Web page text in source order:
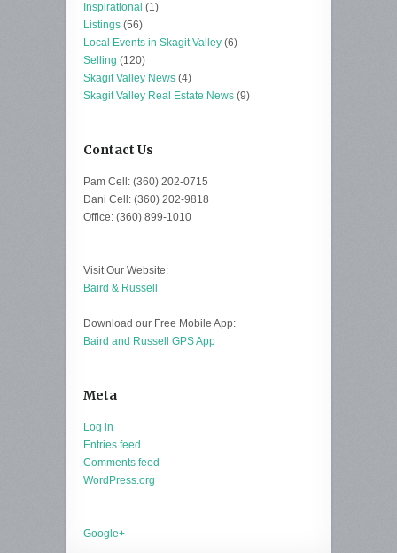
Inspirational (1)
Listings (56)
Local Events in Skagit Valley (6)
Selling (120)
Skagit Valley News (4)
Skagit Valley Real Estate News (9)
Contact Us
Pam Cell: (360) 202-0715
Dani Cell: (360) 202-9818
Office: (360) 899-1010
Visit Our Website:
Baird & Russell
Download our Free Mobile App:
Baird and Russell GPS App
Meta
Log in
Entries feed
Comments feed
WordPress.org
Google+